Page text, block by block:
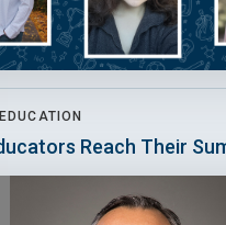
EDUCATION
Reach Their